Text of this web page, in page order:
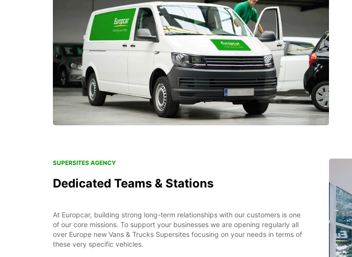
SUPERSITES AGENCY
Dedicated Teams & Stations
At Europcar, building strong long-term relationships with our customers is one
of our core missions. To support your businesses we are opening regularly all
over Europe new Vans & Trucks Supersites focusing on your needs in terms of
these very specific vehicles.